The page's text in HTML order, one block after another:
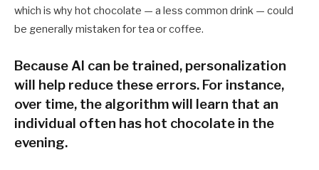
which is why hot chocolate — a less common drink — could
be generally mistaken for tea or coffee.
Because AI can be trained, personalization
will help reduce these errors. For instance,
over time, the algorithm will learn that an
individual often has hot chocolate in the
evening.